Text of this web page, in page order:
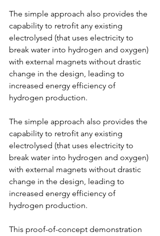
The simple approach also provides the
capability to retrofit any existing
electrolysed (that uses electricity to
break water into hydrogen and oxygen)
with external magnets without drastic
change in the design, leading to
increased energy efficiency of
hydrogen production.
The simple approach also provides the
capability to retrofit any existing
electrolysed (that uses electricity to
break water into hydrogen and oxygen)
with external magnets without drastic
change in the design, leading to
increased energy efficiency of
hydrogen production.
This proof-of-concept demonstration